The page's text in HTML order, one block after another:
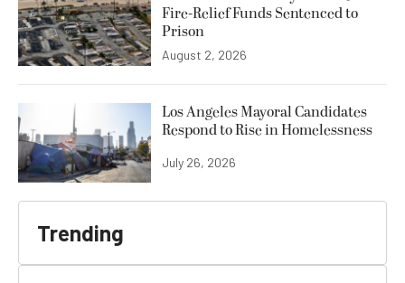
Fire-Relief Funds Sentenced to
Prison
August 2, 2026
Los Angeles Mayoral Candidates
Respond to Rise in Homelessness
July 26, 2026
Trending